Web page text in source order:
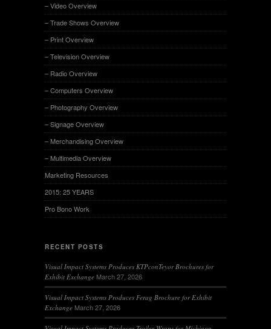
– Video Overview
– Trade Shows Overview
– Print Overview
– Television Overview
– Radio Overview
– Computers Overview
– Photography Overview
– Signage Overview
– Merchandising Overview
– Multimedia Overview
Marketing Resources
2015: 25 YEARS
Pro Bono Work
RECENT POSTS
Visual Impact Systems Produces KTPconTeyor Brochures for
Exhibit Exchange March 27, 2026
Visual Impact Systems Produces Ferag Brochure for Exhibit
Exchange March 27, 2026